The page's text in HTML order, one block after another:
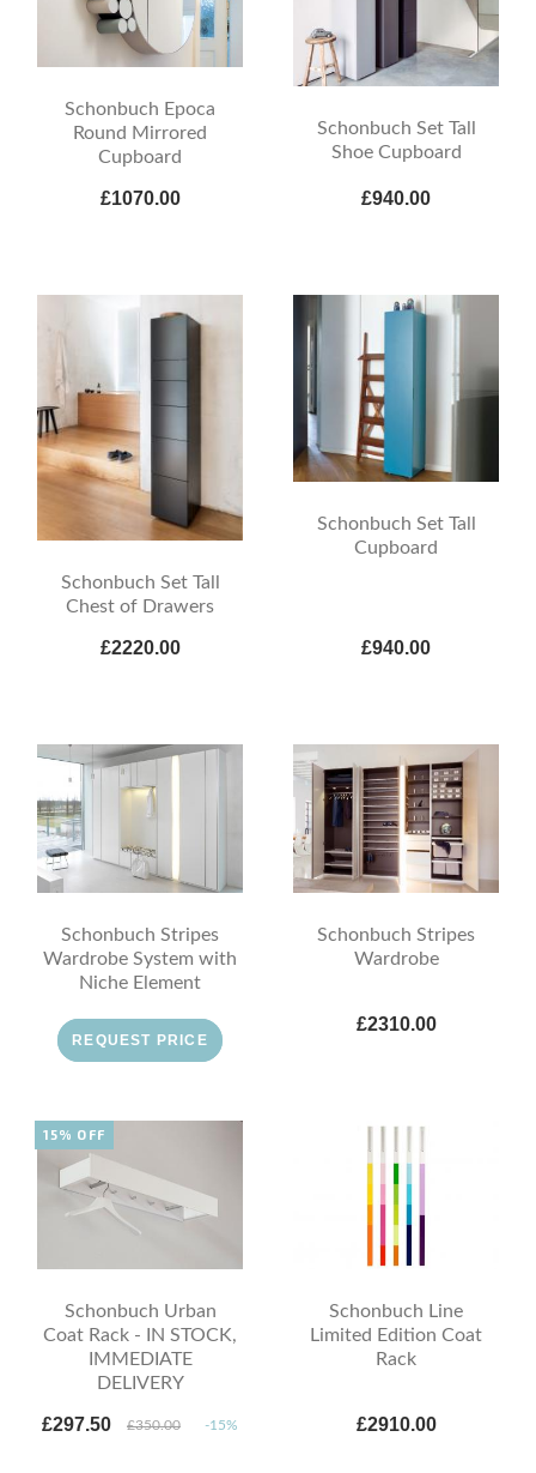
Schonbuch Epoca
Round Mirrored
Cupboard
£1070.00
Schonbuch Set Tall
Shoe Cupboard
£940.00
Schonbuch Set Tall
Chest of Drawers
£2220.00
Schonbuch Set Tall
Cupboard
£940.00
Schonbuch Stripes
Wardrobe System with
Niche Element
REQUEST PRICE
Schonbuch Stripes
Wardrobe
£2310.00
Schonbuch Urban
Coat Rack - IN STOCK,
IMMEDIATE
DELIVERY
£297.50 £350.00 -15%
15% OFF
Schonbuch Line
Limited Edition Coat
Rack
£2910.00